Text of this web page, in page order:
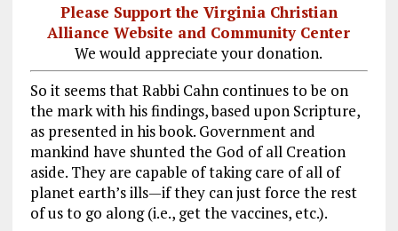
Please Support the Virginia Christian
Alliance Website and Community Center
We would appreciate your donation.
So it seems that Rabbi Cahn continues to be on
the mark with his findings, based upon Scripture,
as presented in his book. Government and
mankind have shunted the God of all Creation
aside. They are capable of taking care of all of
planet earth’s ills—if they can just force the rest
of us to go along (i.e., get the vaccines, etc.).